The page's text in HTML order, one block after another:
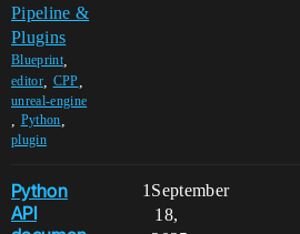
Pipeline &
Plugins
Blueprint,
editor, CPP
unreal-engine
Python
plugin
Python
API
1 September
18,